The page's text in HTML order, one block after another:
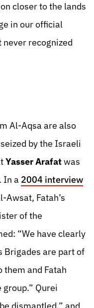
closer to the lands
in our official
never recognized
Al-Aqsa are also
by the Israeli
Yasser Arafatwas
In a 2004 interview
Fatah’s
of the
“We have clearly
Brigades are part of
and Fatah
Qurei